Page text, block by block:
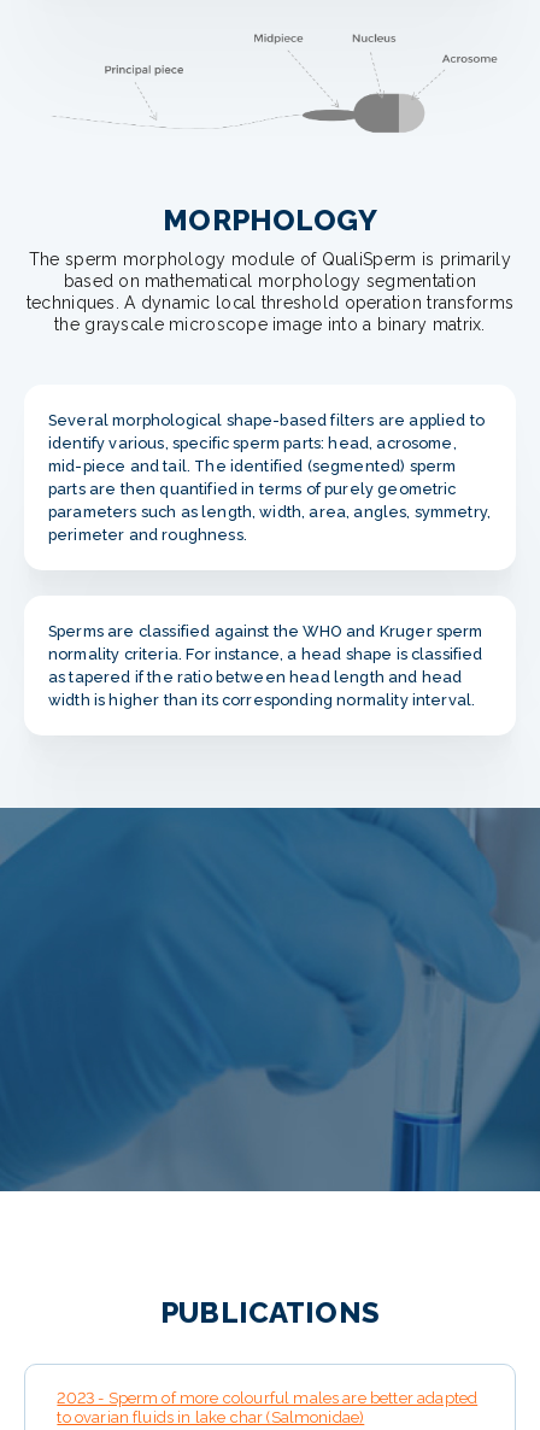
MORPHOLOGY
The sperm morphology module of QualiSperm is primarily
based on mathematical morphology segmentation
techniques. A dynamic local threshold operation transforms
the grayscale microscope image into a binary matrix.
Several morphological shape-based filters are applied to
identify various, specific sperm parts: head, acrosome,
mid-piece and tail. The identified (segmented) sperm
parts are then quantified in terms of purely geometric
parameters such as length, width, area, angles, symmetry,
perimeter and roughness.
Sperms are classified against the WHO and Kruger sperm
normality criteria. For instance, a head shape is classified
as tapered if the ratio between head length and head
width is higher than its corresponding normality interval.
PUBLICATIONS
2023 - Sperm of more colourful males are better adapted
to ovarian fluids in lake char (Salmonidae)